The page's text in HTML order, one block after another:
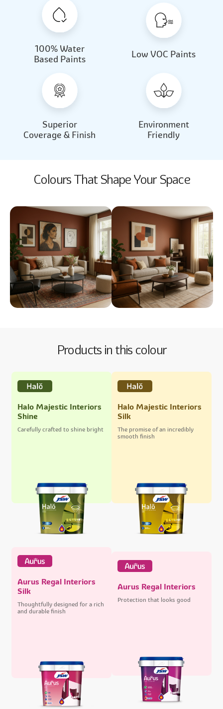
Beautiful Light Almond Milk
Beautiful Light
100% Water
Based Paints
Low VOC Paints
Superior
Coverage & Finish
Environment
Friendly
Colours That Shape Your Space
Products in this colour
Halo Majestic Interiors
Shine
Carefully crafted to shine bright
Halo Majestic Interiors
Silk
The promise of an incredibly
smooth finish
Aurus Regal Interiors
Silk
Thoughtfully designed for a rich
and durable finish
Aurus Regal Interiors
Protection that looks good